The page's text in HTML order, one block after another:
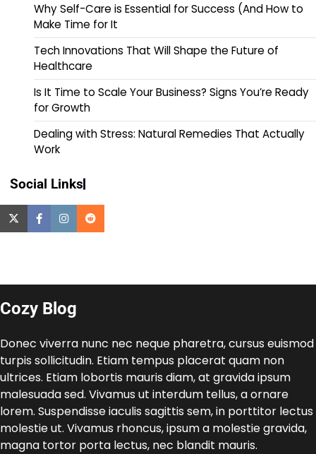
Why Self-Care is Essential for Success (And How to
Make Time for It
Tech Innovations That Will Shape the Future of
Healthcare
Is It Time to Scale Your Business? Signs You’re Ready
for Growth
Dealing with Stress: Natural Remedies That Actually
Work
Social Links
Cozy Blog
Donec viverra nunc nec neque pharetra, cursus euismod
turpis sollicitudin. Etiam tempus placerat quam non
ultrices. Etiam lobortis mauris diam, at gravida ipsum
malesuada sed. Vivamus ut interdum tellus, a ornare
lorem. Suspendisse iaculis sagittis sem, in porttitor lectus
molestie ut. Vivamus rhoncus, ipsum a molestie gravida,
magna tortor porta lectus, nec blandit mauris.